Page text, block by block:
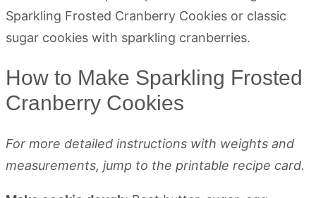
How to Make Sparkling Frosted
Cranberry Cookies
For more detailed instructions with weights and
measurements, jump to the printable recipe card.